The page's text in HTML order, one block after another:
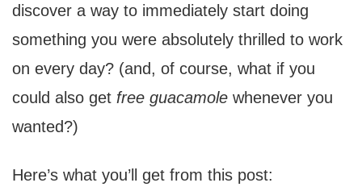
discover a way to immediately start doing
something you were absolutely thrilled to work
on every day? (and, of course, what if you
could also get free guacamole whenever you
wanted?)
Here’s what you’ll get from this post: